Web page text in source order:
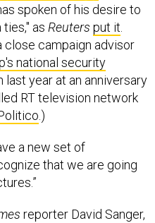
spoken of his desire to
as Reuters put it
close campaign advisor
national security
last year at an anniversary
RT television network
.)
a new set of
that we are going
reporter David Sanger,